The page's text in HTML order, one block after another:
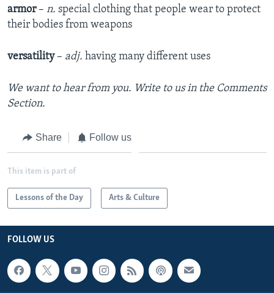
armor – n. special clothing that people wear to protect
their bodies from weapons
versatility– adj. having many different uses
We want to hear from you. Write to us in the Comments
Section.
Share Follow us
This item is part of
Lessons of the Day Arts & Culture
FOLLOW US